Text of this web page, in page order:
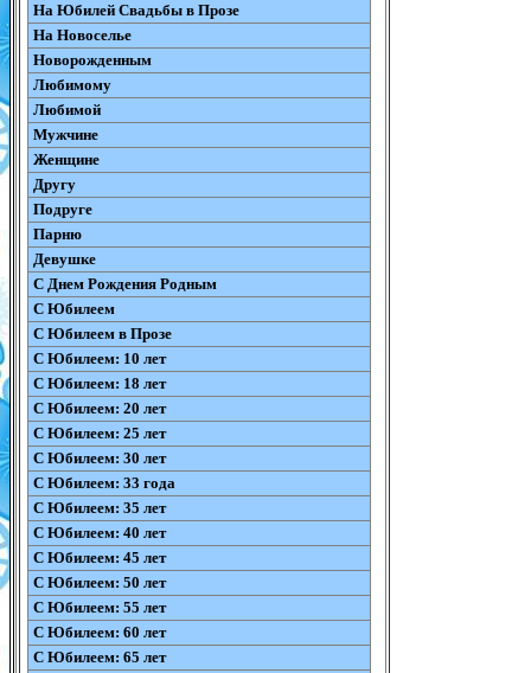
На Юбилей Свадьбы в Прозе
На Новоселье
Новорожденным
Любимому
Любимой
Мужчине
Женщине
Другу
Подруге
Парню
Девушке
С Днем Рождения Родным
С Юбилеем
С Юбилеем в Прозе
С Юбилеем: 10 лет
С Юбилеем: 18 лет
С Юбилеем: 20 лет
С Юбилеем: 25 лет
С Юбилеем: 30 лет
С Юбилеем: 33 года
С Юбилеем: 35 лет
С Юбилеем: 40 лет
С Юбилеем: 45 лет
С Юбилеем: 50 лет
С Юбилеем: 55 лет
С Юбилеем: 60 лет
С Юбилеем: 65 лет